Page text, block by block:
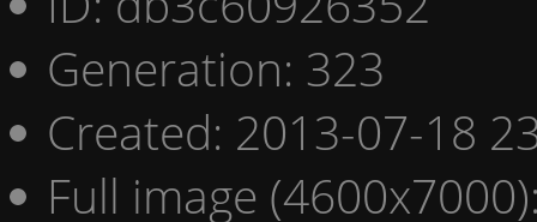
Generation: 323
Created: 2013-07-18
Full image